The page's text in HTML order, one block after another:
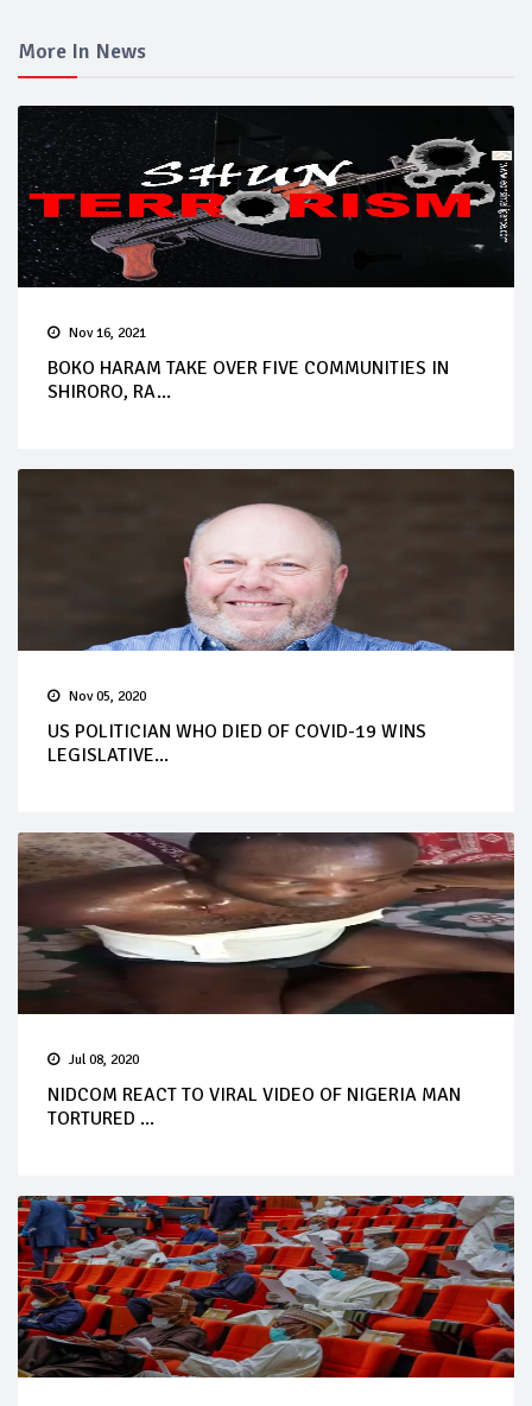
More In News
Nov 16, 2021
BOKO HARAM TAKE OVER FIVE COMMUNITIES IN
SHIRORO, RA...
Nov 05, 2020
US POLITICIAN WHO DIED OF COVID-19 WINS
LEGISLATIVE...
Jul 08, 2020
NIDCOM REACT TO VIRAL VIDEO OF NIGERIA MAN
TORTURED ...